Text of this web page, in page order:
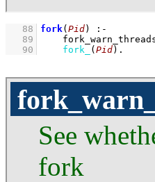
   88
fork( Pid)
:-
   89
   90
fork_ ( Pid) .
See
fork